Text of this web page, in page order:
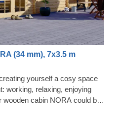
(34 mm), 7x3.5 m
yourself a cosy space
working, relaxing, enjoying
wooden cabin NORA could be
these purposes and more!